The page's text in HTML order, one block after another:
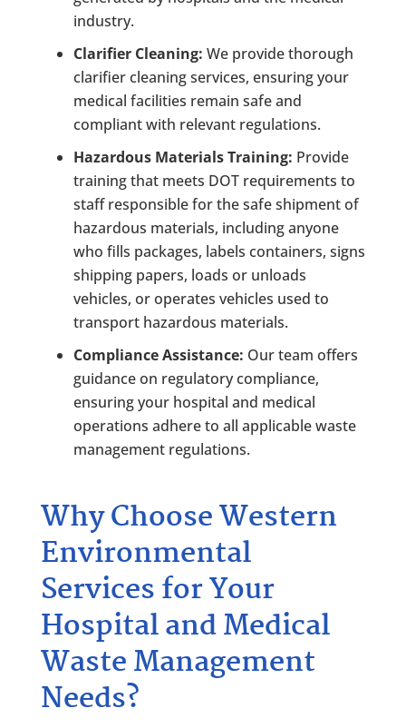
industry.
Clarifier Cleaning: We provide thorough
clarifier cleaning services, ensuring your
medical facilities remain safe and
compliant with relevant regulations.
Hazardous Materials Training: Provide
training that meets DOT requirements to
staff responsible for the safe shipment of
hazardous materials, including anyone
who fills packages, labels containers, signs
shipping papers, loads or unloads
vehicles, or operates vehicles used to
transport hazardous materials.
Compliance Assistance: Our team offers
guidance on regulatory compliance,
ensuring your hospital and medical
operations adhere to all applicable waste
management regulations.
Why Choose Western
Environmental
Services for Your
Hospital and Medical
Waste Management
Needs?